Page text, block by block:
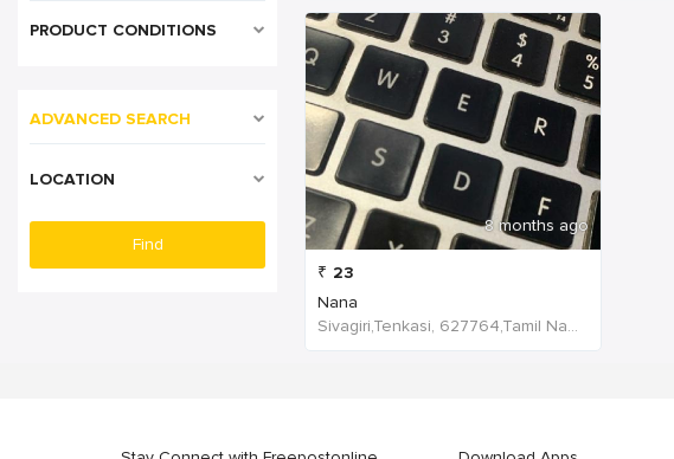
PRODUCT CONDITIONS
ADVANCED SEARCH
LOCATION
8 months ago
₹ 23
Nana
Sivagiri,Tenkasi, 627764,Tamil Nadu,India